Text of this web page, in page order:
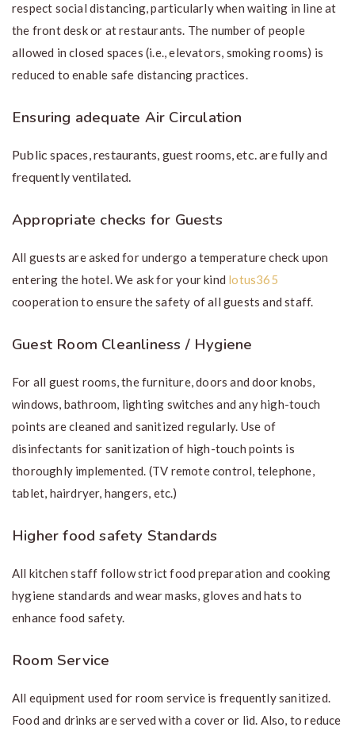
respect social distancing, particularly when waiting in line at
the front desk or at restaurants. The number of people
allowed in closed spaces (i.e., elevators, smoking rooms) is
reduced to enable safe distancing practices.
Ensuring adequate Air Circulation
Public spaces, restaurants, guest rooms, etc. are fully and
frequently ventilated.
Appropriate checks for Guests
All guests are asked for undergo a temperature check upon
entering the hotel. We ask for your kind lotus365
cooperation to ensure the safety of all guests and staff.
Guest Room Cleanliness / Hygiene
For all guest rooms, the furniture, doors and door knobs,
windows, bathroom, lighting switches and any high-touch
points are cleaned and sanitized regularly. Use of
disinfectants for sanitization of high-touch points is
thoroughly implemented. (TV remote control, telephone,
tablet, hairdryer, hangers, etc.)
Higher food safety Standards
All kitchen staff follow strict food preparation and cooking
hygiene standards and wear masks, gloves and hats to
enhance food safety.
Room Service
All equipment used for room service is frequently sanitized.
Food and drinks are served with a cover or lid. Also, to reduce